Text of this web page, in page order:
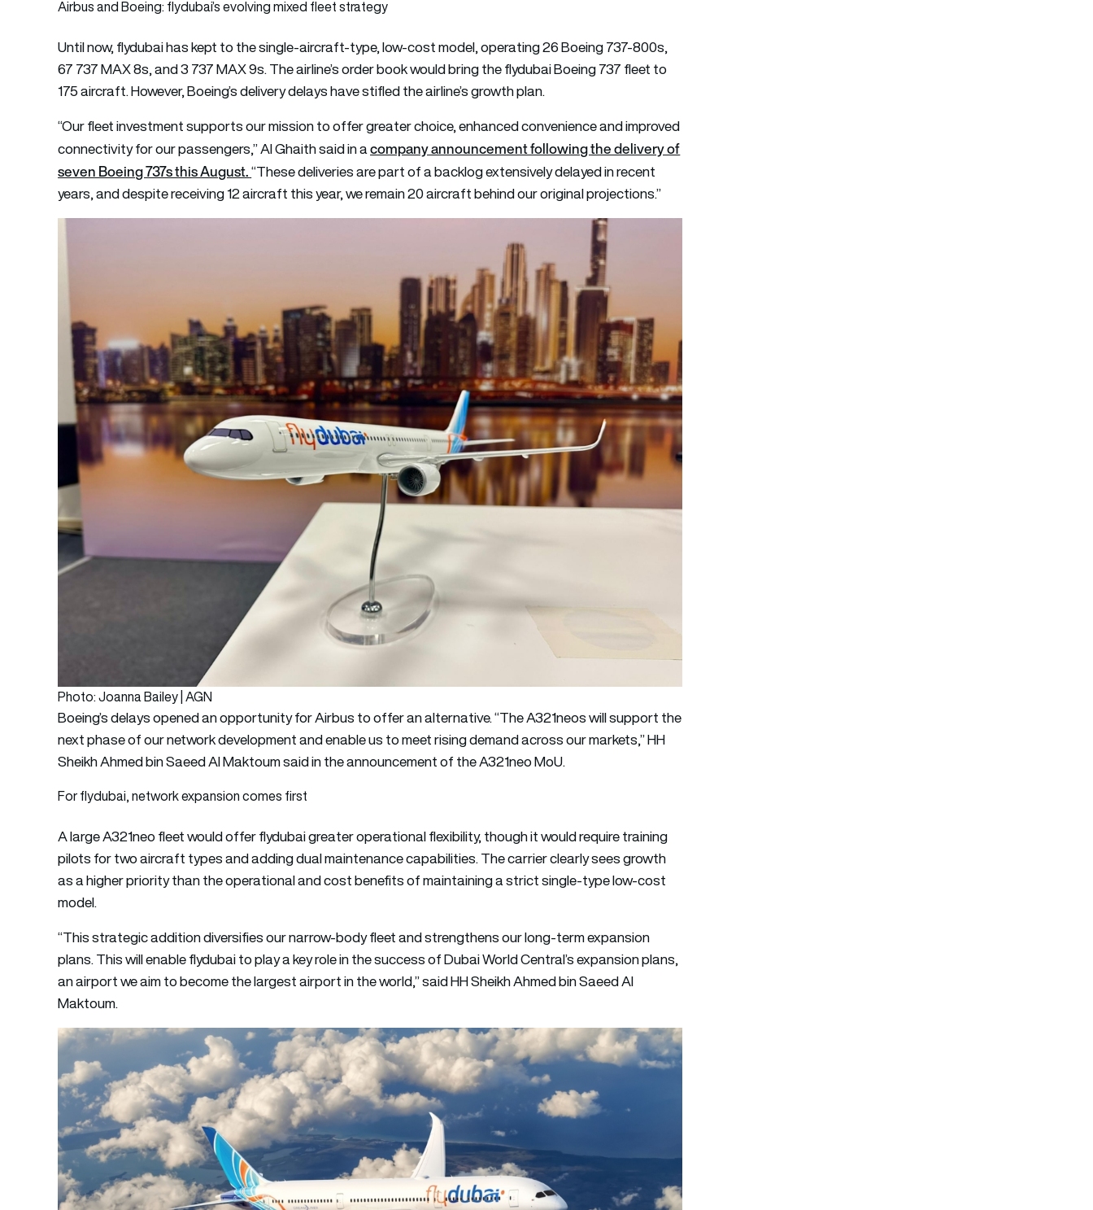
Airbus and Boeing: flydubai’s evolving mixed fleet strategy
Until now, flydubai has kept to the single-aircraft-type, low-cost model, operating 26 Boeing 737-800s,
67 737 MAX 8s, and 3 737 MAX 9s. The airline’s order book would bring the flydubai Boeing 737 fleet to
175 aircraft. However, Boeing’s delivery delays have stifled the airline’s growth plan.
“Our fleet investment supports our mission to offer greater choice, enhanced convenience and improved
connectivity for our passengers,” Al Ghaith said in acompany announcement following the delivery of
seven Boeing 737s this August.“These deliveries are part of a backlog extensively delayed in recent
years, and despite receiving 12 aircraft this year, we remain 20 aircraft behind our original projections.”
Photo: Joanna Bailey | AGN
Boeing’s delays opened an opportunity for Airbus to offer an alternative. “The A321neos will support the
next phase of our network development and enable us to meet rising demand across our markets,” HH
Sheikh Ahmed bin Saeed Al Maktoum said in the announcement of the A321neo MoU.
For flydubai, network expansion comes first
A large A321neo fleet would offer flydubai greater operational flexibility, though it would require training
pilots for two aircraft types and adding dual maintenance capabilities. The carrier clearly sees growth
as a higher priority than the operational and cost benefits of maintaining a strict single-type low-cost
model.
“This strategic addition diversifies our narrow-body fleet and strengthens our long-term expansion
plans. This will enable flydubai to play a key role in the success of Dubai World Central’s expansion plans,
an airport we aim to become the largest airport in the world,” said HH Sheikh Ahmed bin Saeed Al
Maktoum.